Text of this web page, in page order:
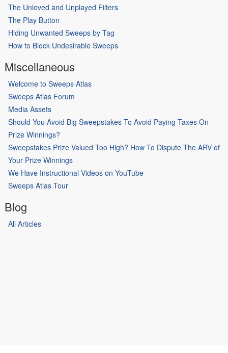
The Unloved and Unplayed Filters
The Play Button
Hiding Unwanted Sweeps by Tag
How to Block Undesirable Sweeps
Miscellaneous
Welcome to Sweeps Atlas
Sweeps Atlas Forum
Media Assets
Should You Avoid Big Sweepstakes To Avoid Paying Taxes On
Prize Winnings?
Sweepstakes Prize Valued Too High? How To Dispute The ARV of
Your Prize Winnings
We Have Instructional Videos on YouTube
Sweeps Atlas Tour
Blog
All Articles